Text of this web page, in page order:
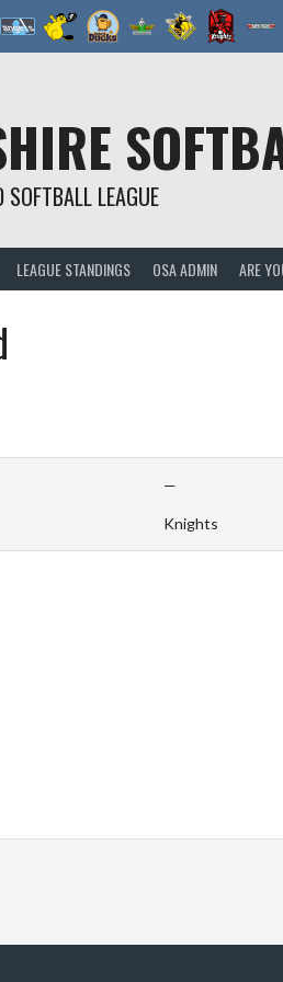
LEAGUE
LEAGUE STANDINGS OSA ADMIN ARE
—
Knights